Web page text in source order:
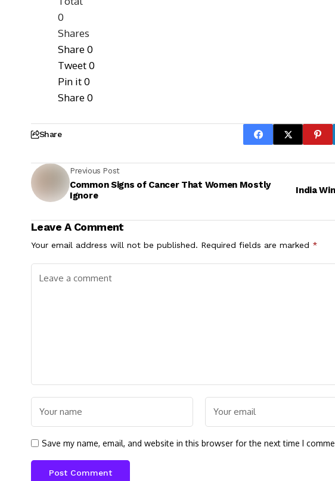
0
Shares
Share0
Tweet0
Pin it0
Share0
Share
Previous Post
Common Signs of Cancer That Women Mostly
Ignore
India
Leave A Comment
Your email address will not be published. Required fields are marked *
Save my name, email, and website in this browser for the next time I